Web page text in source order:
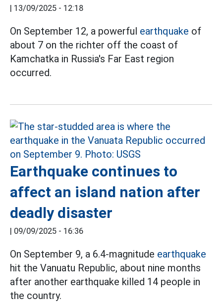
| 13/09/2025 - 12:18
On September 12, a powerful earthquake of
about 7 on the richter off the coast of
Kamchatka in Russia's Far East region
occurred.
Earthquake continues to
affect an island nation after
deadly disaster
| 09/09/2025 - 16:36
On September 9, a 6.4-magnitude earthquake
hit the Vanuatu Republic, about nine months
after another earthquake killed 14 people in
the country.